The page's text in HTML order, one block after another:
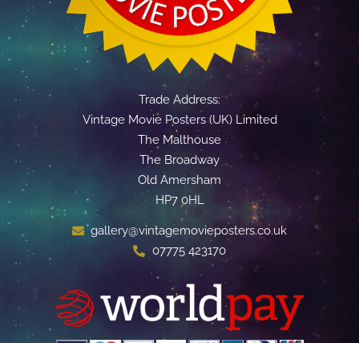
Trade Address:
Vintage Movie Posters (UK) Limited
The Malthouse
The Broadway
Old Amersham
HP7 0HL
gallery@vintagemovieposters.co.uk
07775 423170